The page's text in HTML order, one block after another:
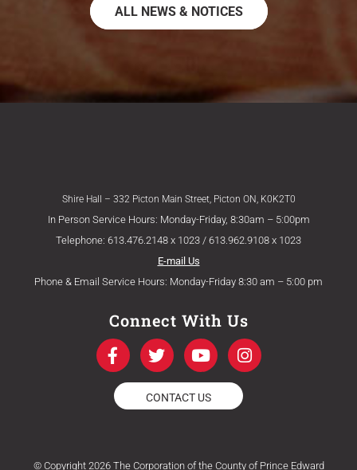
ALL NEWS & NOTICES
Shire Hall – 332 Picton Main Street, Picton ON, K0K2T0
In Person Service Hours: Monday-Friday, 8:30am – 5:00pm
Telephone: 613.476.2148 x 1023 / 613.962.9108 x 1023
E-mail Us
Phone & Email Service Hours: Monday-Friday 8:30 am – 5:00 pm
Connect With Us
F
a
c
e
b
k
T
w
i
t
t
Y
o
u
t
u
I
n
s
a
CONTACT US
© Copyright 2026 The Corporation of the County of Prince Edward